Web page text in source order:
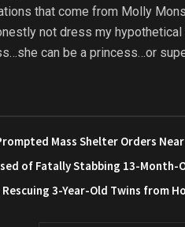
that come from Molly
not dress my
can be a princess…or
Mass Shelter Orders
of Fatally Stabbing 13-Month-
3-Year-Old Twins from